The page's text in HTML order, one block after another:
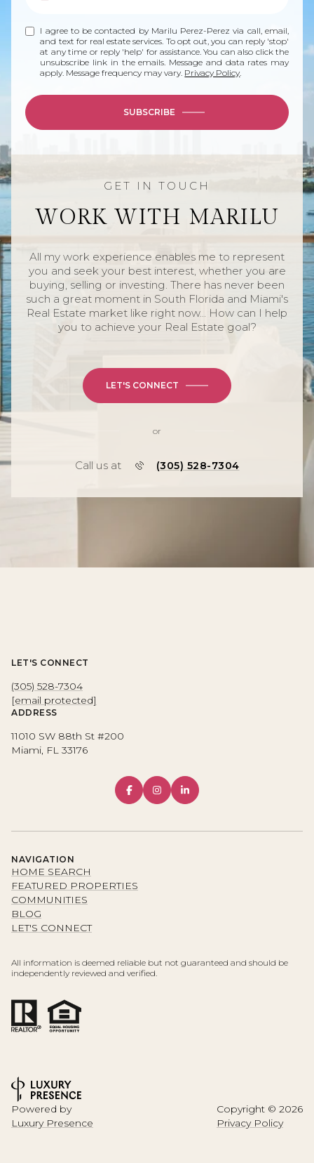
I agree to be contacted by Marilu Perez-Perez via call, email,
and text for real estate services. To opt out, you can reply 'stop'
at any time or reply 'help' for assistance. You can also click the
unsubscribe link in the emails. Message and data rates may
apply. Message frequency may vary. Privacy Policy.
SUBSCRIBE
WORK WITH MARILU
All my work experience enables me to represent
you and seek your best interest, whether you are
buying, selling or investing. There has never been
such a great moment in South Florida and Miami's
Real Estate market like right now... How can I help
you to achieve your Real Estate goal?
LET'S CONNECT
or
Call us at (305) 528-7304
LET'S CONNECT
(305) 528-7304
[email protected]
ADDRESS
11010 SW 88th St #200
Miami, FL 33176
NAVIGATION
HOME SEARCH
FEATURED PROPERTIES
COMMUNITIES
BLOG
LET'S CONNECT
All information is deemed reliable but not guaranteed and should be
independently reviewed and verified.
Powered by
Luxury Presence
Copyright © 2026
Privacy Policy